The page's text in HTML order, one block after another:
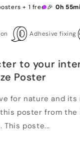
+ 1 free 🎉 0h
Adhesive fixing
to your
Poster
for nature and its
poster from the
This poste...